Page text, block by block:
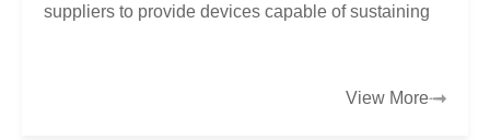
suppliers to provide devices capable of sustaining
View More